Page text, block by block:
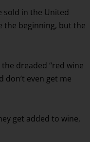
sold in the United
the beginning, but the
dreaded “red wine
don’t even get me
get added to wine,